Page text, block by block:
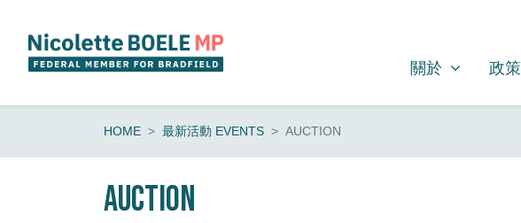
關於
SHOW
關於 政策
政
HOME 最新活動 EVENTS AUCTION
Auction